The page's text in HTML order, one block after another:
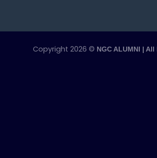
Copyright 2026 © NGC ALUMNI |